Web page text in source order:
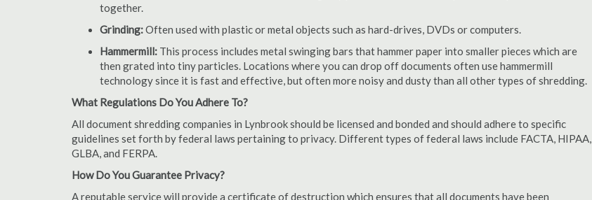
together.
Grinding:Often used with plastic or metal objects such as hard-drives, DVDs or computers.
Hammermill: This process includes metal swinging bars that hammer paper into smaller pieces which are
then grated into tiny particles. Locations where you can drop off documents often use hammermill
technology since it is fast and effective, but often more noisy and dusty than all other types of shredding.
What Regulations Do You Adhere To?
All document shredding companies in Lynbrook should be licensed and bonded and should adhere to specific
guidelines set forth by federal laws pertaining to privacy. Different types of federal laws include FACTA, HIPAA,
GLBA, and FERPA.
How Do You Guarantee Privacy?
A reputable service will provide a certificate of destruction which ensures that all documents have been